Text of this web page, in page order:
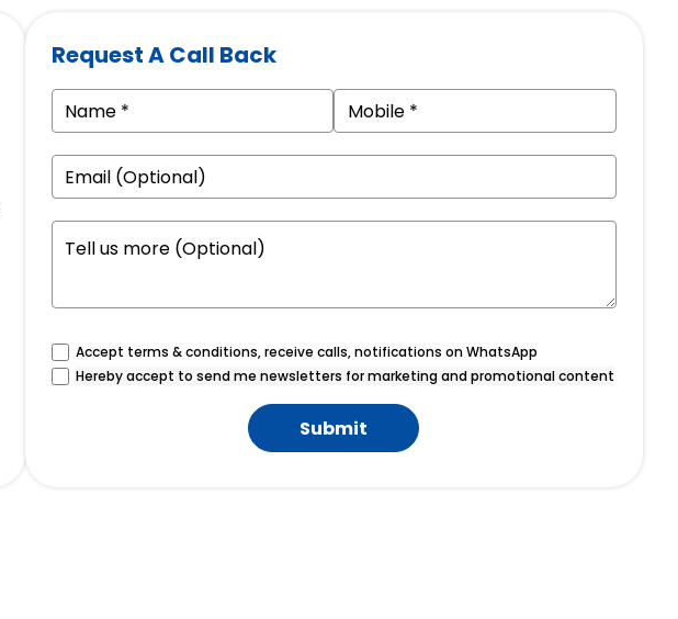
Request A Call Back
Accept terms & conditions, receive calls, notifications on WhatsApp
Hereby accept to send me newsletters for marketing and promotional content
Submit